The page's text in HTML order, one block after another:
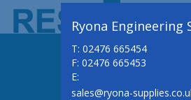
Ryona Engineering
T: 02476 665454
F: 02476 665453
E:
sales@ryona-